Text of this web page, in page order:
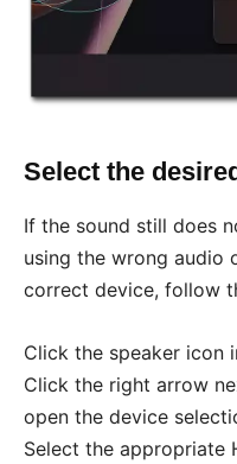
Select the
If the sound still does
using the wrong audio
correct device, follow
Click the speaker icon
Click the right arrow
open the device
Select the appropriate